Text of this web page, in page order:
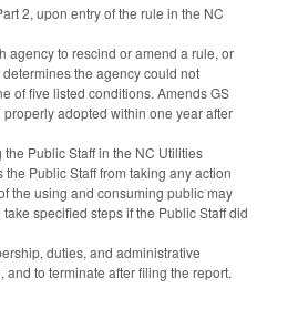
2, upon entry of the rule in the NC
agency to rescind or amend a rule, or
the agency could not
of five listed conditions. Amends GS
adopted within one year after
Public Staff in the NC Utilities
Public Staff from taking any action
the using and consuming public may
specified steps if the Public Staff did
duties, and administrative
to terminate after filing the report.